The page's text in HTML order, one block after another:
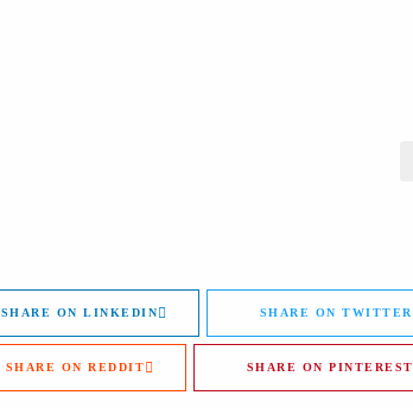
SHARE ON TWITTER
SHARE ON LINKEDIN
SHARE ON PINTEREST
SHARE ON REDDIT